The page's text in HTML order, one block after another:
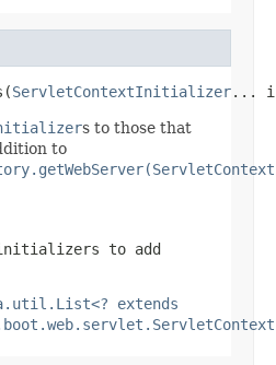
ServletContextInitializer...
s to those that
to
to add
extends